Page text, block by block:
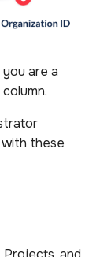
are a
with these